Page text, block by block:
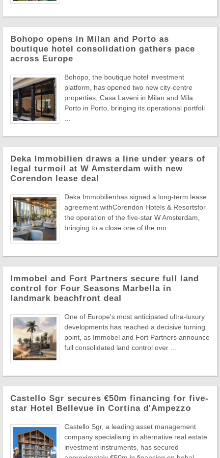
Bohopo opens in Milan and Porto as
boutique hotel consolidation gathers pace
across Europe
Bohopo, the boutique hotel investment
platform, has opened two new city-centre
properties, Casa Laveni in Milan and Mila
Porto in Porto, bringing its operational portfoli
Deka Immobilien draws a line under years of
legal turmoil at W Amsterdam with new
Corendon lease deal
Deka Immobilienhas signed a long-term lease
agreement withCorendon Hotels & Resortsfor
the operation of the five-star W Amsterdam,
bringing to a close one of the mo ...
Immobel and Fort Partners secure full land
control for Four Seasons Marbella in
landmark beachfront deal
One of Europe's most anticipated ultra-luxury
developments has reached a decisive turning
point, as Immobel and Fort Partners announce
full consolidated land control over ...
Castello Sgr secures €50m financing for five-
star Hotel Bellevue in Cortina d'Ampezzo
Castello Sgr, a leading asset management
company specialising in alternative real estate
investment instruments, has secured